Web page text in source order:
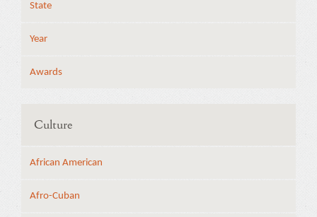
State
Year
Awards
Culture
African American
Afro-Cuban